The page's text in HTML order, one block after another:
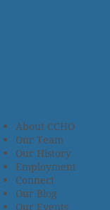
About CCHO
Our Team
Our History
Employment
Connect
Our Blog
Our Events